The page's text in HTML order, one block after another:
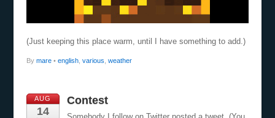
(Just keeping this place warm, until I have something to add.)
By mare• english, various weather
AUG
14
Contest